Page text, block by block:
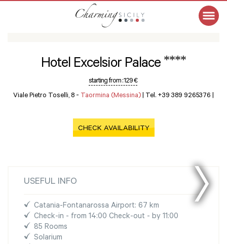
Hotel Excelsior Palace ****
starting from :129 €
Viale Pietro Toselli, 8 - Taormina (Messina) | Tel. +39 389 9265376 |
CHECK AVAILABILITY
USEFUL INFO
Catania-Fontanarossa Airport: 67 km
Check-in - from 14:00 Check-out - by 11:00
85 Rooms
Solarium